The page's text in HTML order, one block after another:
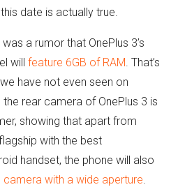
date is actually true.
a rumor that OnePlus 3’s
will feature 6GB of RAM. That’s
have not even seen on
rear camera of OnePlus 3 is
showing that apart from
with the best
handset, the phone will also
camera with a wide aperture.